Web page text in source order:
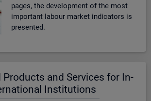
pages, the de­vel­op­ment of the most
im­port­ant la­bour mar­ket in­dic­at­ors is
presen­ted.
Products and Ser­vices for In­
In­sti­tu­tions